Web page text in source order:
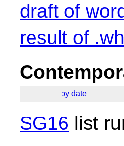
draft of
result of
by date
SG16 list